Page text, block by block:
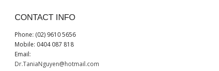
CONTACT INFO
Phone: (02) 9610 5656
Mobile: 0404 087 818
Email:
Dr.TaniaNguyen@hotmail.com